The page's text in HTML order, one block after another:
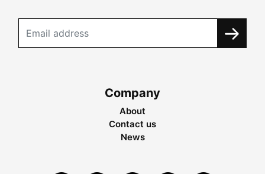
Company
About
Contact us
News